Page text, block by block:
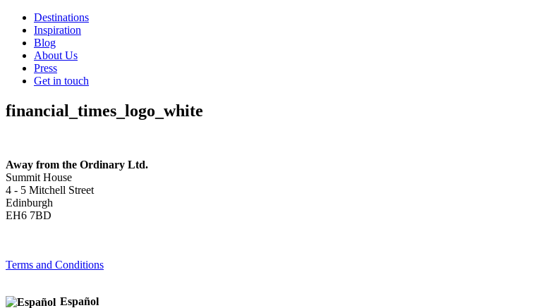
Destinations
Inspiration
Blog
About Us
Press
Get in touch
financial_times_logo_white
Away from the Ordinary Ltd.
Summit House
4 - 5 Mitchell Street
Edinburgh
EH6 7BD
Terms and Conditions
Español